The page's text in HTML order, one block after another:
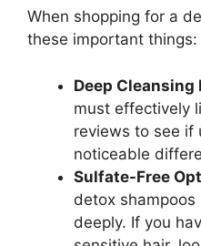
When shopping for a
these important things:
Deep Cleansing
must effectively
reviews to see if
noticeable
Sulfate-Free
detox
deeply. If you